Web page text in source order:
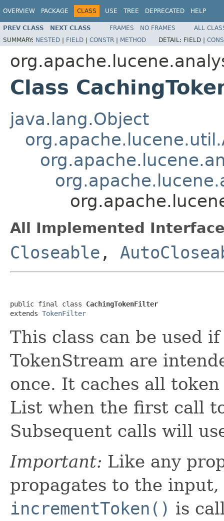
OVERVIEW PACKAGE CLASS USE TREE DEPRECATED HELP
PREV CLASS NEXT CLASS FRAMES NO FRAMES
ALL
SUMMARY: NESTED | FIELD | CONSTR | METHOD DETAIL: FIELD |
Class
java.lang.Object
All Implemented
Closeable ,
public final class CachingTokenFilter
extends TokenFilter
This class can be used
TokenStream are
once. It caches all
List when the first call
Subsequent calls will
Important: Like any
propagates to the
incrementToken() is